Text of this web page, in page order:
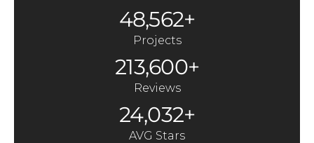
48,562+
Projects
213,600+
Reviews
24,032+
AVG Stars